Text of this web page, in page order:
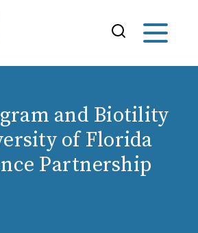
and Biotility
of Florida
Partnership